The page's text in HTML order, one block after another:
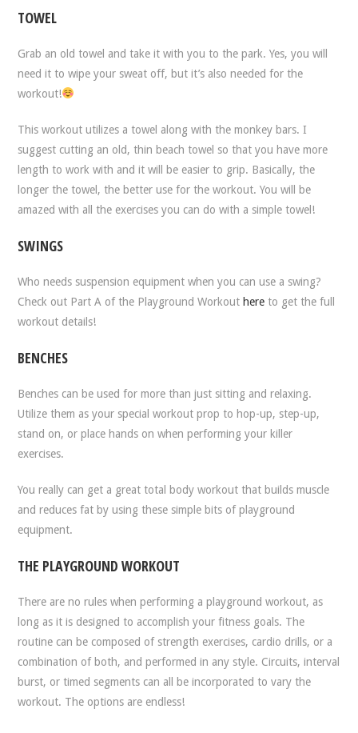
TOWEL
Grab an old towel and take it with you to the park. Yes, you will
need it to wipe your sweat off, but it’s also needed for the
workout!
This workout utilizes a towel along with the monkey bars. I
suggest cutting an old, thin beach towel so that you have more
length to work with and it will be easier to grip. Basically, the
longer the towel, the better use for the workout. You will be
amazed with all the exercises you can do with a simple towel!
SWINGS
Who needs suspension equipment when you can use a swing?
Check out Part A of the Playground Workout here to get the full
workout details!
BENCHES
Benches can be used for more than just sitting and relaxing.
Utilize them as your special workout prop to hop-up, step-up,
stand on, or place hands on when performing your killer
exercises.
You really can get a great total body workout that builds muscle
and reduces fat by using these simple bits of playground
equipment.
THE PLAYGROUND WORKOUT
There are no rules when performing a playground workout, as
long as it is designed to accomplish your fitness goals. The
routine can be composed of strength exercises, cardio drills, or a
combination of both, and performed in any style. Circuits, interval
burst, or timed segments can all be incorporated to vary the
workout. The options are endless!